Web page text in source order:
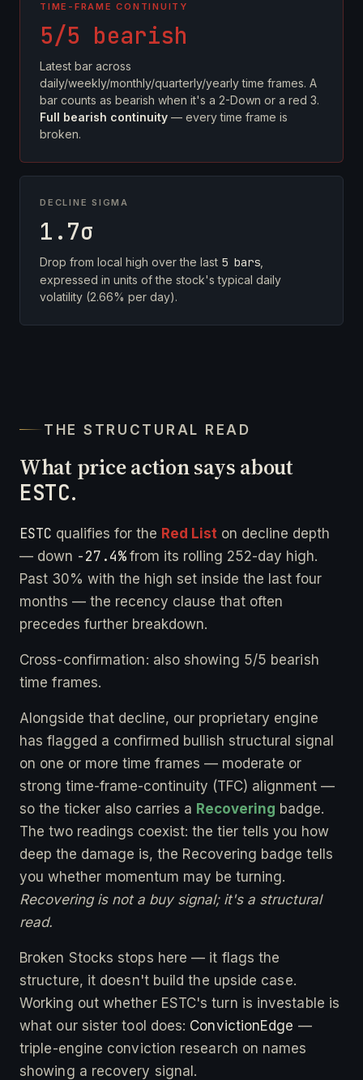
TIME-FRAME CONTINUITY
5/5 bearish
Latest bar across
daily/weekly/monthly/quarterly/yearly time frames. A
bar counts as bearish when it's a 2-Down or a red 3.
Full bearish continuity — every time frame is
broken.
DECLINE SIGMA
1.7σ
Drop from local high over the last 5 bars
expressed in units of the stock's typical daily
volatility (2.66% per day).
THE STRUCTURAL READ
What price action says about
ESTC.
ESTC qualifies for the Red List on decline depth
— down -27.4%from its rolling 252-day high.
Past 30% with the high set inside the last four
months — the recency clause that often
precedes further breakdown.
Cross-confirmation: also showing 5/5 bearish
time frames.
Alongside that decline, our proprietary engine
has flagged a confirmed bullish structural signal
on one or more time frames — moderate or
strong time-frame-continuity (TFC) alignment —
so the ticker also carries a Recovering badge.
The two readings coexist: the tier tells you how
deep the damage is, the Recovering badge tells
you whether momentum may be turning.
Recovering is not a buy signal; it's a structural
read.
Broken Stocks stops here — it flags the
structure, it doesn't build the upside case.
Working out whether ESTC's turn is investable is
what our sister tool does: ConvictionEdge —
triple-engine conviction research on names
showing a recovery signal.